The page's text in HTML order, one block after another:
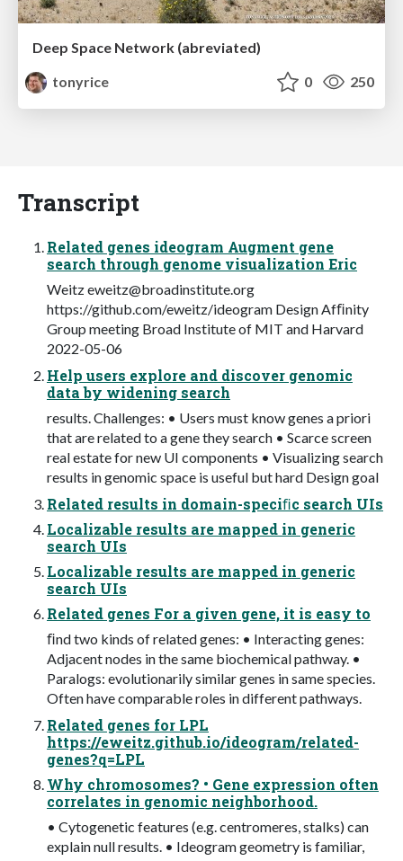
Deep Space Network (abreviated)
tonyrice
0 250
Transcript
Related genes ideogram Augment gene
search through genome visualization Eric
Weitzeweitz@broadinstitute.org
https://github.com/eweitz/ideogram Design Afﬁnity
Group meeting Broad Institute of MIT and Harvard
2022-05-06
Help users explore and discover genomic
data by widening search
results. Challenges: • Users must know genes a priori
that are related to a gene they search • Scarce screen
real estate for new UI components • Visualizing search
results in genomic space is useful but hard Design goal
Related results in domain-speciﬁc search UIs
Localizable results are mapped in generic
search UIs
Localizable results are mapped in generic
search UIs
Related genes For a given gene, it is easy to
ﬁnd two kinds of related genes: • Interacting genes:
Adjacent nodes in the same biochemical pathway. •
Paralogs: evolutionarily similar genes in same species.
Often have comparable roles in different pathways.
Related genes for LPL
https://eweitz.github.io/ideogram/related-
genes?q=LPL
Why chromosomes? • Gene expression often
correlates in genomic neighborhood.
• Cytogenetic features (e.g. centromeres, stalks) can
explain null results. • Ideogram geometry is familiar,